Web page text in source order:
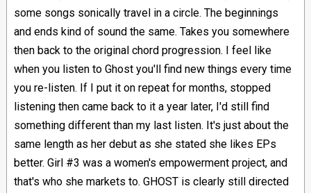
some songs sonically travel in a circle. The beginnings
and ends kind of sound the same. Takes you somewhere
then back to the original chord progression. I feel like
when you listen to Ghost you'll find new things every time
you re-listen. If I put it on repeat for months, stopped
listening then came back to it a year later, I'd still find
something different than my last listen. It's just about the
same length as her debut as she stated she likes EPs
better. Girl #3 was a women's empowerment project, and
that's who she markets to. GHOST is clearly still directed